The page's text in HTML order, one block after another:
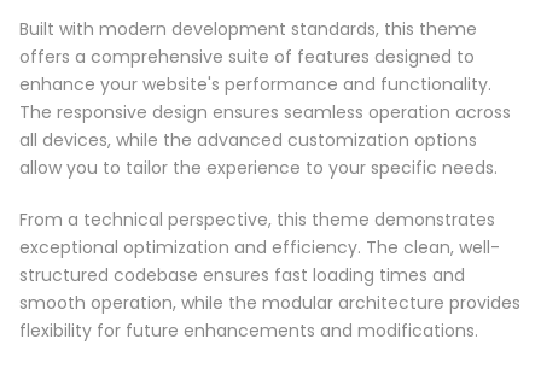
Built with modern development standards, this theme
offers a comprehensive suite of features designed to
enhance your website's performance and functionality.
The responsive design ensures seamless operation across
all devices, while the advanced customization options
allow you to tailor the experience to your specific needs.
From a technical perspective, this theme demonstrates
exceptional optimization and efficiency. The clean, well-
structured codebase ensures fast loading times and
smooth operation, while the modular architecture provides
flexibility for future enhancements and modifications.